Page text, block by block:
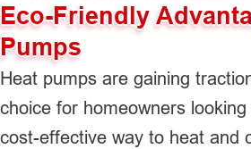
Eco-Friendly
Pumps
Heat pumps are gaining
choice for homeowners
cost-effective way to heat and